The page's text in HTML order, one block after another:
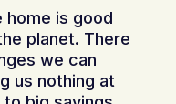
home is good
planet. There
we can
us nothing at